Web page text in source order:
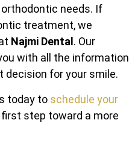
needs. If
treatment, we
Najmi Dental . Our
with all the information
decision for your smile.
today to schedule your
step toward a more